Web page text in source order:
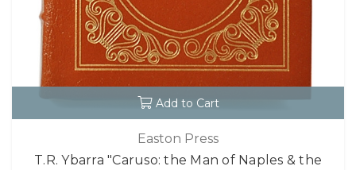
Add to Cart
Easton Press
T.R. Ybarra "Caruso: the Man of Naples & the